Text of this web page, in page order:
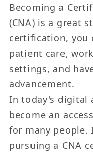
Becoming a
(CNA) is a great
certification, you
patient care,
settings, and
advancement.
In today's digital
become an
for many people.
pursuing a CNA